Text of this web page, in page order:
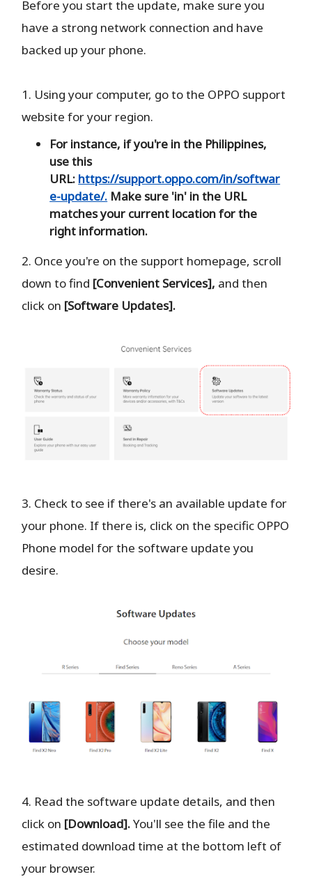
Before you start the update, make sure you
have a strong network connection and have
backed up your phone.
1. Using your computer, go to the OPPO support
website for your region.
For instance, if you're in the Philippines,
use this
URL: https://support.oppo.com/in/softwar
e-update/. Make sure 'in' in the URL
matches your current location for the
right information.
2. Once you're on the support homepage, scroll
down to find [Convenient Services], and then
click on [Software Updates].
3. Check to see if there's an available update for
your phone. If there is, click on the specific OPPO
Phone model for the software update you
desire.
4. Read the software update details, and then
click on [Download].You'll see the file and the
estimated download time at the bottom left of
your browser.